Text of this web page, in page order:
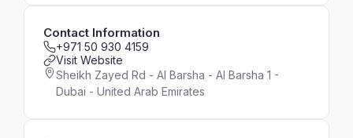
Contact Information
+971 50 930 4159
Visit Website
Sheikh Zayed Rd - Al Barsha - Al Barsha 1 -
Dubai - United Arab Emirates